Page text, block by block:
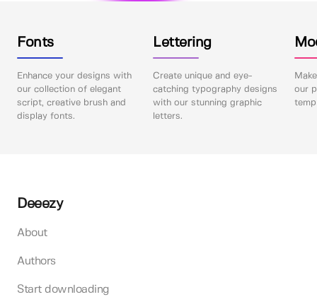
Fonts
Enhance your designs with
our collection of elegant
script, creative brush and
display fonts.
Lettering
Create unique and eye-
catching typography designs
with our stunning graphic
letters.
our
Deeezy
About
Authors
Start downloading